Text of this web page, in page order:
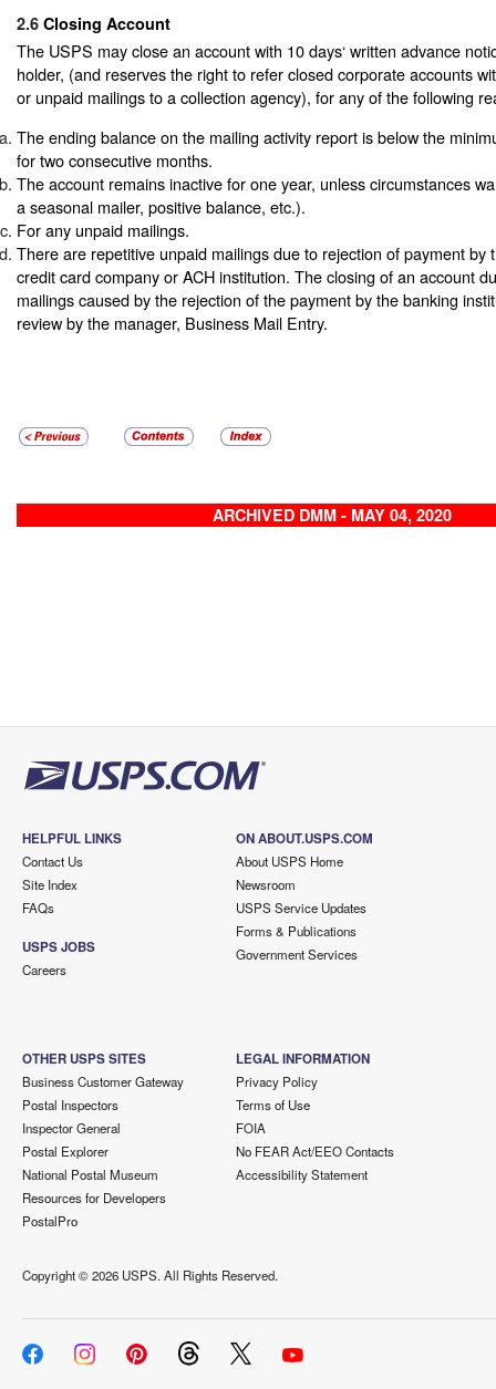
2.6 Closing Account
The USPS may close an account with 10 days‘ written advance
holder, (and reserves the right to refer closed corporate accounts
or unpaid mailings to a collection agency), for any of the following
The ending balance on the mailing activity report is below the
for two consecutive months.
The account remains inactive for one year, unless circumstances
a seasonal mailer, positive balance, etc.).
For any unpaid mailings.
There are repetitive unpaid mailings due to rejection of payment by
credit card company or ACH institution. The closing of an account
mailings caused by the rejection of the payment by the banking
review by the manager, Business Mail Entry.
ARCHIVED DMM - MAY 04, 2020
HELPFUL LINKS
Contact Us
Site Index
FAQs
USPS JOBS
Careers
ON ABOUT.USPS.COM
About USPS Home
Newsroom
USPS Service Updates
Forms & Publications
Government Services
OTHER USPS SITES
Business Customer Gateway
Postal Inspectors
Inspector General
Postal Explorer
National Postal Museum
Resources for Developers
PostalPro
LEGAL INFORMATION
Privacy Policy
Terms of Use
FOIA
No FEAR Act/EEO Contacts
Accessibility Statement
Copyright ©2026 USPS. All Rights Reserved.